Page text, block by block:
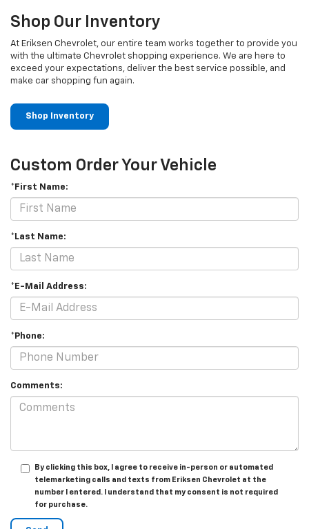
Shop Our Inventory
At Eriksen Chevrolet, our entire team works together to provide you
with the ultimate Chevrolet shopping experience. We are here to
exceed your expectations, deliver the best service possible, and
make car shopping fun again.
Shop Inventory
Custom Order Your Vehicle
*First Name:
*Last Name:
*E-Mail Address:
*Phone:
Comments:
By clicking this box, I agree to receive in-person or automated
telemarketing calls and texts from Eriksen Chevrolet at the
number I entered. I understand that my consent is not required
for purchase.